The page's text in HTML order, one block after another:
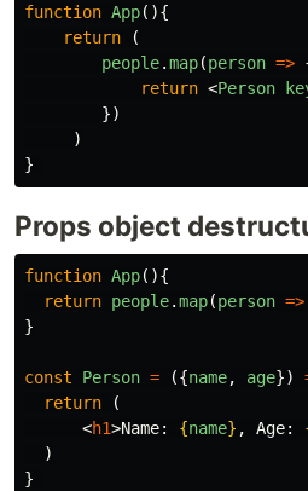
function App(){
return
(
people.map(person =>
return <Person
})
)
}
Props object
function App(){
return people.map(person =>
}
const Person = ({name, age})
return
(
<h1>Name: {name} , Age:
)
}